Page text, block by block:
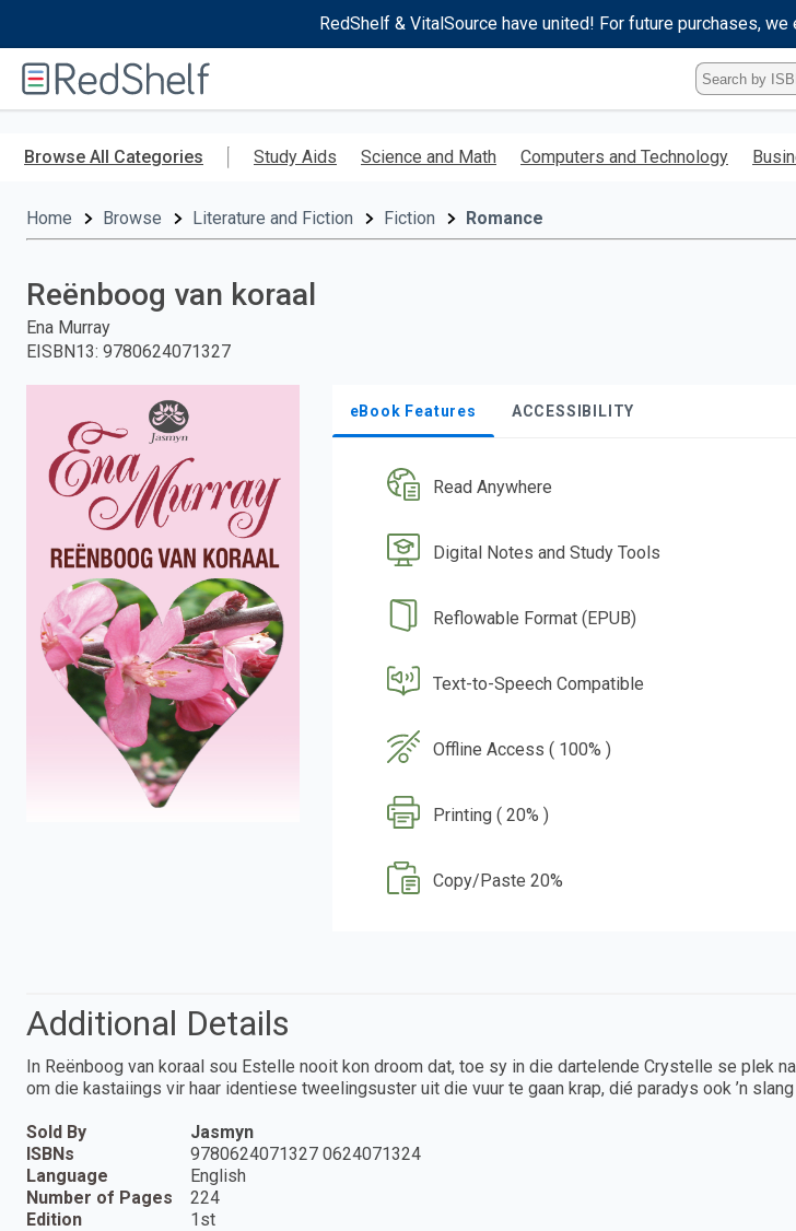
RedShelf & VitalSource have united! For future purchases,
RedShelf
Type
ISBN,
Title,
Keyword
Browse All Categories Study Aids Science and Math Computers and Technology
Home Browse Literature and Fiction Fiction Romance
Reënboog van koraal
Ena Murray
EISBN13: 9780624071327
eBook Features ACCESSIBILITY
Read Anywhere
Digital Notes and Study Tools
Reflowable Format (EPUB)
Text-to-Speech Compatible
Offline Access ( 100% )
Printing ( 20% )
Copy/Paste 20%
Additional Details
In Reënboog van koraal sou Estelle nooit kon droom dat, toe sy in die dartelende Crystelle se plek
om die kastaiings vir haar identiese tweelingsuster uit die vuur te gaan krap, dié paradys ook ’n slang
Sold By
Jasmyn
ISBNs
9780624071327 0624071324
Language
English
Number of Pages
224
Edition
1st